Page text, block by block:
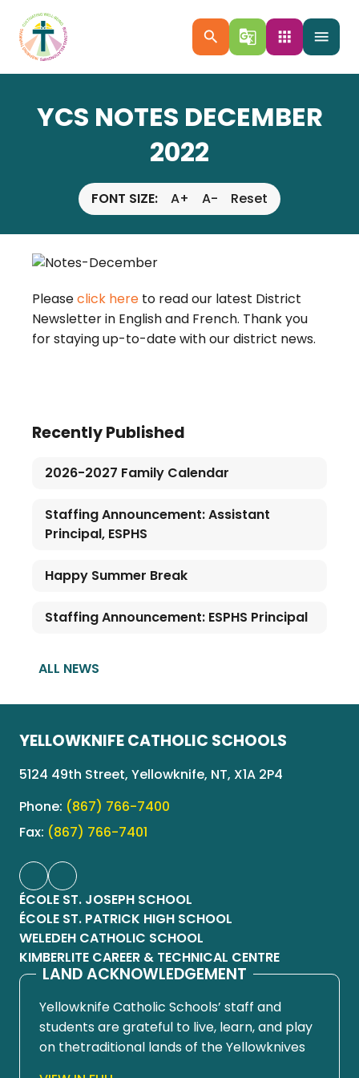
menu
search g_translate apps
YCS NOTES DECEMBER
2022
FONT SIZE: A+ A- Reset
Pleaseclick here to read our latest District
Newsletter in English and French. Thank you
for staying up-to-date with our district news.
Recently Published
2026-2027 Family Calendar
Staffing Announcement: Assistant
Principal, ESPHS
Happy Summer Break
Staffing Announcement: ESPHS Principal
ALL NEWS
YELLOWKNIFE CATHOLIC SCHOOLS
5124 49th Street, Yellowknife, NT, X1A 2P4
Phone: (867) 766-7400
Fax: (867) 766-7401
ÉCOLE ST. JOSEPH SCHOOL
ÉCOLE ST. PATRICK HIGH SCHOOL
WELEDEH CATHOLIC SCHOOL
KIMBERLITE CAREER & TECHNICAL CENTRE
LAND ACKNOWLEDGEMENT
Yellowknife Catholic Schools’ staff and
students are grateful to live, learn, and play
on thetraditional lands of the Yellowknives